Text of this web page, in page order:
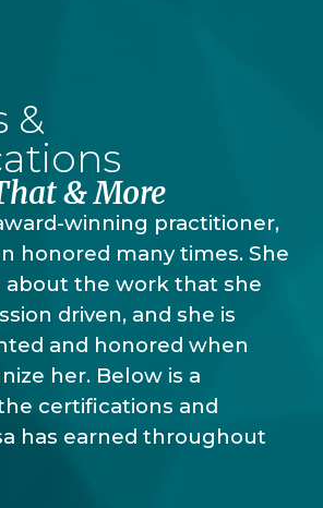
&
& More
winning practitioner,
honored many times. She
about the work that she
driven, and she is
and honored when
her. Below is a
certifications and
has earned throughout